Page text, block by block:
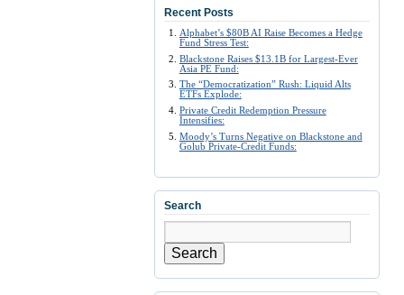
Recent Posts
Alphabet’s $80B AI Raise Becomes a Hedge
Fund Stress Test:
Blackstone Raises $13.1B for Largest-Ever
Asia PE Fund:
The “Democratization” Rush: Liquid Alts
ETFs Explode:
Private Credit Redemption Pressure
Intensifies:
Moody’s Turns Negative on Blackstone and
Golub Private-Credit Funds:
Search
Search